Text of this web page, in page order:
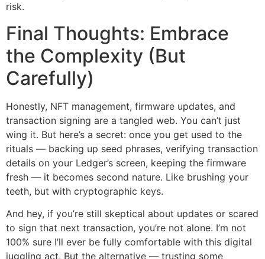
risk.
Final Thoughts: Embrace
the Complexity (But
Carefully)
Honestly, NFT management, firmware updates, and
transaction signing are a tangled web. You can’t just
wing it. But here’s a secret: once you get used to the
rituals — backing up seed phrases, verifying transaction
details on your Ledger’s screen, keeping the firmware
fresh — it becomes second nature. Like brushing your
teeth, but with cryptographic keys.
And hey, if you’re still skeptical about updates or scared
to sign that next transaction, you’re not alone. I’m not
100% sure I’ll ever be fully comfortable with this digital
juggling act. But the alternative — trusting some